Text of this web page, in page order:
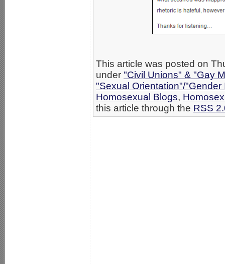
This article was posted on
under "Civil Unions" & "Gay
"Sexual Orientation"/"Gender
Homosexual Blogs,
this article through the RSS